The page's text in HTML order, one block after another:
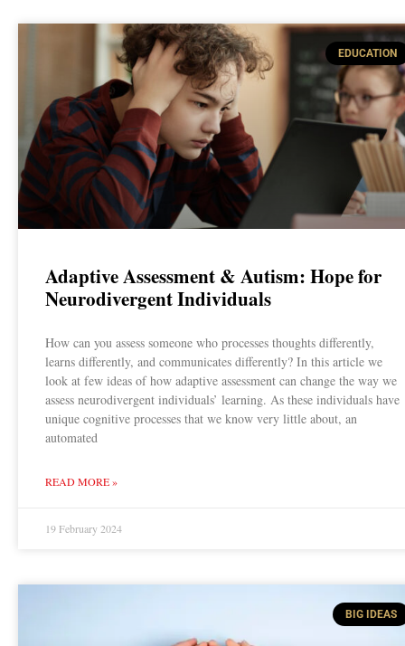
EDUCATION
Adaptive Assessment & Autism: Hope for
Neurodivergent Individuals
How can you assess someone who processes thoughts differently,
learns differently, and communicates differently? In this article we
look at few ideas of how adaptive assessment can change the way we
assess neurodivergent individuals’ learning. As these individuals have
unique cognitive processes that we know very little about, an
automated
READ MORE »
19 February 2024
BIG IDEAS